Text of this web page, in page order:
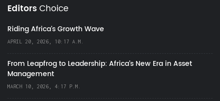
EditorsChoice
Riding Africa's Growth Wave
APRIL 20, 2026, 10:17 A.M.
From Leapfrog to Leadership: Africa’s New Era in Asset
Management
MARCH 10, 2026, 4:17 P.M.